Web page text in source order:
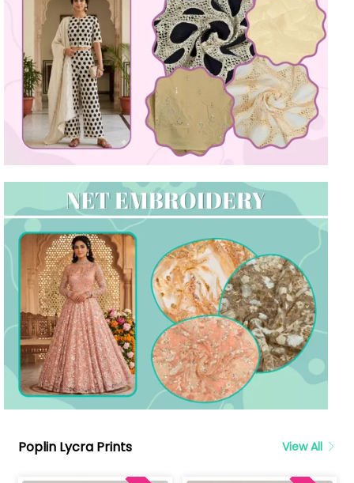
Poplin Lycra Prints View All